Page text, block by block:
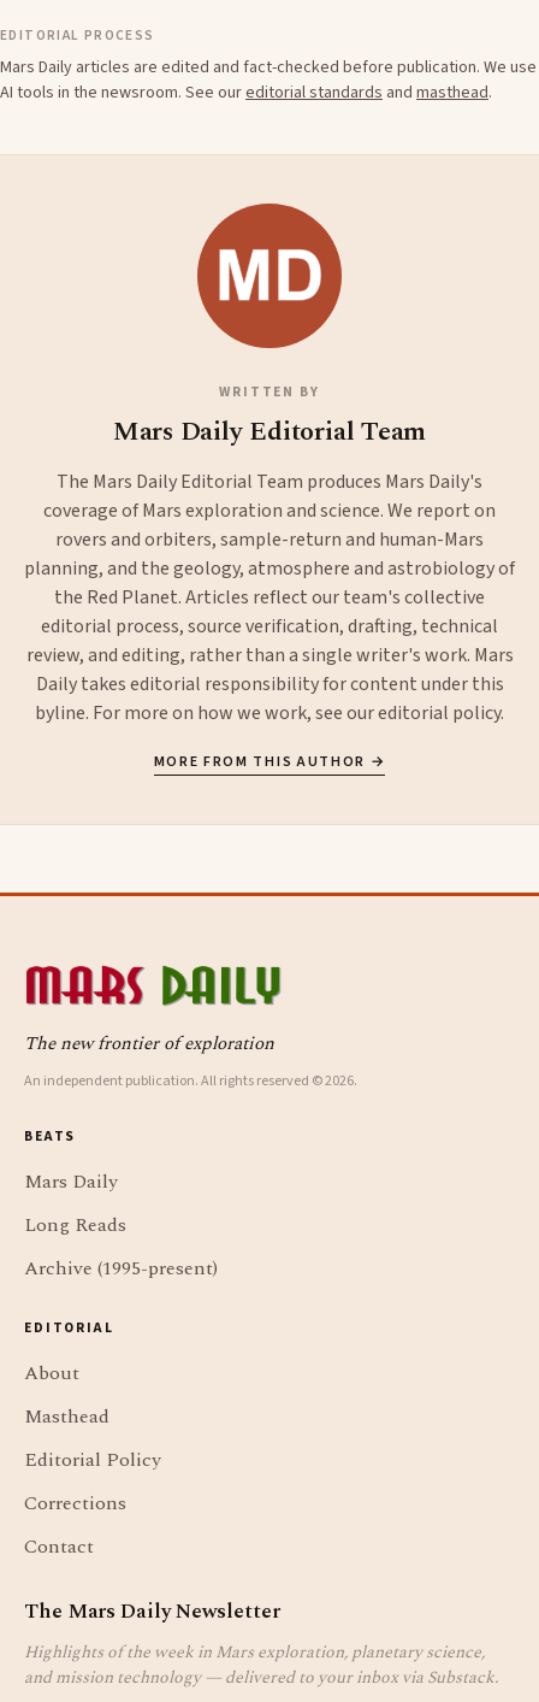
EDITORIAL PROCESS
Mars Daily articles are edited and fact-checked before publication. We use
AI tools in the newsroom. See oureditorial standards and masthead.
WRITTEN BY
Mars Daily Editorial Team
The Mars Daily Editorial Team produces Mars Daily's
coverage of Mars exploration and science. We report on
rovers and orbiters, sample-return and human-Mars
planning, and the geology, atmosphere and astrobiology of
the Red Planet. Articles reflect our team's collective
editorial process, source verification, drafting, technical
review, and editing, rather than a single writer's work. Mars
Daily takes editorial responsibility for content under this
byline. For more on how we work, see oureditorial policy.
MORE FROM THIS AUTHOR →
The new frontier of exploration
An independent publication. All rights reserved © 2026.
BEATS
Mars Daily
Long Reads
Archive (1995-present)
EDITORIAL
About
Masthead
Editorial Policy
Corrections
Contact
The Mars Daily Newsletter
Highlights of the week in Mars exploration, planetary science,
and mission technology — delivered to your inbox via Substack.